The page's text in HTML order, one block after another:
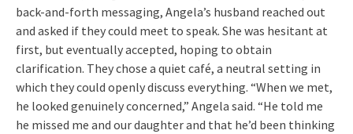
back-and-forth messaging, Angela’s husband reached out
and asked if they could meet to speak. She was hesitant at
first, but eventually accepted, hoping to obtain
clarification. They chose a quiet café, a neutral setting in
which they could openly discuss everything. “When we met,
he looked genuinely concerned,” Angela said. “He told me
he missed me and our daughter and that he’d been thinking